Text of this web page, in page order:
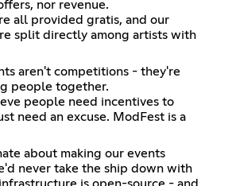
nor revenue.
all provided gratis, and our
split directly among artists with
aren't competitions - they're
people together.
people need incentives to
need an excuse. ModFest is a
about making our events
never take the ship down with